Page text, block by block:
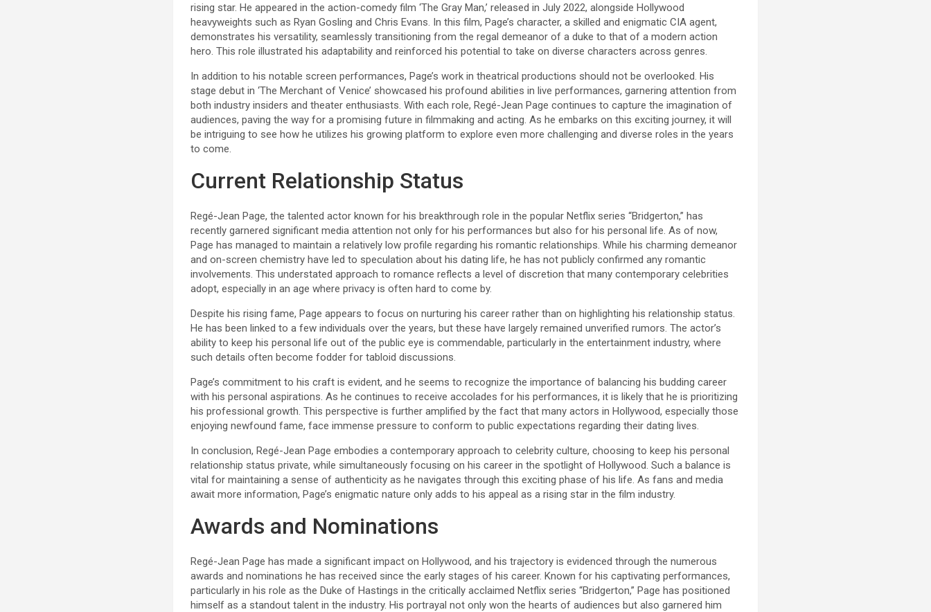
rising star. He appeared in the action-comedy film ‘The Gray Man,’ released in July 2022, alongside Hollywood
heavyweights such as Ryan Gosling and Chris Evans. In this film, Page’s character, a skilled and enigmatic CIA agent,
demonstrates his versatility, seamlessly transitioning from the regal demeanor of a duke to that of a modern action
hero. This role illustrated his adaptability and reinforced his potential to take on diverse characters across genres.
In addition to his notable screen performances, Page’s work in theatrical productions should not be overlooked. His
stage debut in ‘The Merchant of Venice’ showcased his profound abilities in live performances, garnering attention from
both industry insiders and theater enthusiasts. With each role, Regé-Jean Page continues to capture the imagination of
audiences, paving the way for a promising future in filmmaking and acting. As he embarks on this exciting journey, it will
be intriguing to see how he utilizes his growing platform to explore even more challenging and diverse roles in the years
to come.
Current Relationship Status
Regé-Jean Page, the talented actor known for his breakthrough role in the popular Netflix series “Bridgerton,” has
recently garnered significant media attention not only for his performances but also for his personal life. As of now,
Page has managed to maintain a relatively low profile regarding his romantic relationships. While his charming demeanor
and on-screen chemistry have led to speculation about his dating life, he has not publicly confirmed any romantic
involvements. This understated approach to romance reflects a level of discretion that many contemporary celebrities
adopt, especially in an age where privacy is often hard to come by.
Despite his rising fame, Page appears to focus on nurturing his career rather than on highlighting his relationship status.
He has been linked to a few individuals over the years, but these have largely remained unverified rumors. The actor’s
ability to keep his personal life out of the public eye is commendable, particularly in the entertainment industry, where
such details often become fodder for tabloid discussions.
Page’s commitment to his craft is evident, and he seems to recognize the importance of balancing his budding career
with his personal aspirations. As he continues to receive accolades for his performances, it is likely that he is prioritizing
his professional growth. This perspective is further amplified by the fact that many actors in Hollywood, especially those
enjoying newfound fame, face immense pressure to conform to public expectations regarding their dating lives.
In conclusion, Regé-Jean Page embodies a contemporary approach to celebrity culture, choosing to keep his personal
relationship status private, while simultaneously focusing on his career in the spotlight of Hollywood. Such a balance is
vital for maintaining a sense of authenticity as he navigates through this exciting phase of his life. As fans and media
await more information, Page’s enigmatic nature only adds to his appeal as a rising star in the film industry.
Awards and Nominations
Regé-Jean Page has made a significant impact on Hollywood, and his trajectory is evidenced through the numerous
awards and nominations he has received since the early stages of his career. Known for his captivating performances,
particularly in his role as the Duke of Hastings in the critically acclaimed Netflix series “Bridgerton,” Page has positioned
himself as a standout talent in the industry. His portrayal not only won the hearts of audiences but also garnered him